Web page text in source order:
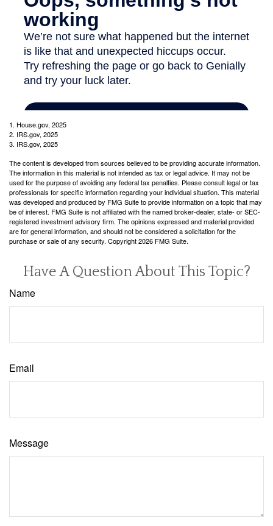
1. House.gov, 2025
2. IRS.gov, 2025
3. IRS.gov, 2025
The content is developed from sources believed to be providing accurate information.
The information in this material is not intended as tax or legal advice. It may not be
used for the purpose of avoiding any federal tax penalties. Please consult legal or tax
professionals for specific information regarding your individual situation. This material
was developed and produced by FMG Suite to provide information on a topic that may
be of interest. FMG Suite is not affiliated with the named broker-dealer, state- or SEC-
registered investment advisory firm. The opinions expressed and material provided
are for general information, and should not be considered a solicitation for the
purchase or sale of any security. Copyright2026 FMG Suite.
Have A Question About This Topic?
Name
Email
Message